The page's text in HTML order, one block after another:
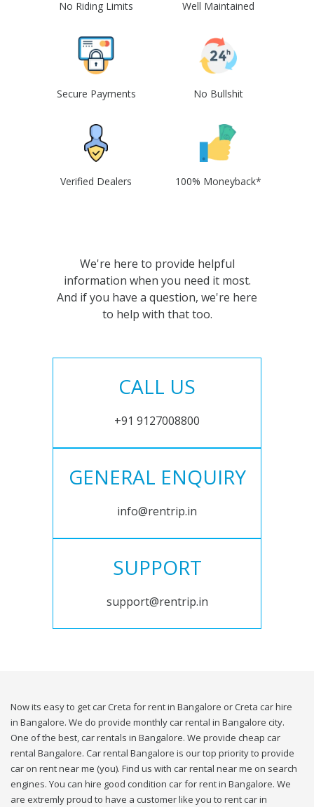
No Riding Limits Well Maintained
Secure Payments No Bullshit
Verified Dealers 100% Moneyback*
We're here to provide helpful
information when you need it most.
And if you have a question, we're here
to help with that too.
CALL US
+91 9127008800
GENERAL ENQUIRY
info@rentrip.in
SUPPORT
support@rentrip.in
Now its easy to get car Creta for rent in Bangalore or Creta car hire
in Bangalore. We do provide monthly car rental in Bangalore city.
One of the best, car rentals in Bangalore. We provide cheap car
rental Bangalore. Car rental Bangalore is our top priority to provide
car on rent near me (you). Find us with car rental near me on search
engines. You can hire good condition car for rent in Bangalore. We
are extremly proud to have a customer like you to rent car in